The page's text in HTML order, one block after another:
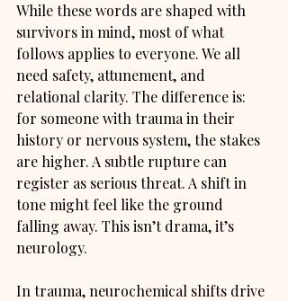
While these words are shaped with
survivors in mind, most of what
follows applies to everyone. We all
need safety, attunement, and
relational clarity. The difference is:
for someone with trauma in their
history or nervous system, the stakes
are higher. A subtle rupture can
register as serious threat. A shift in
tone might feel like the ground
falling away. This isn’t drama, it’s
neurology.
In trauma, neurochemical shifts drive